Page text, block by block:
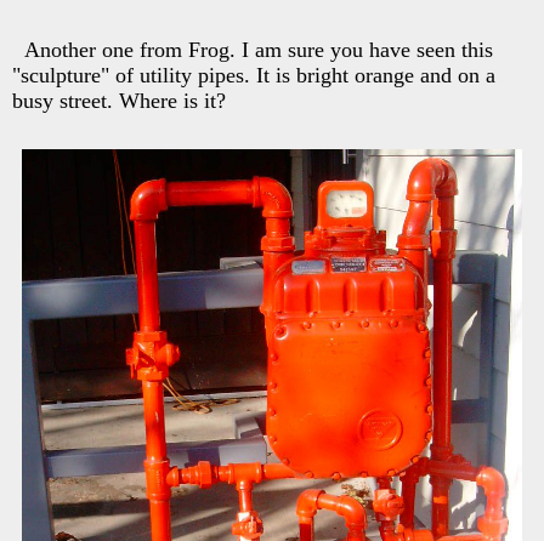
Another one from Frog. I am sure you have seen this
"sculpture" of utility pipes. It is bright orange and on a
busy street. Where is it?